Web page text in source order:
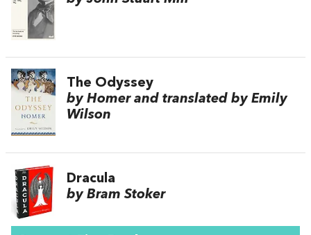
The Odyssey
by Homer and translated by Emily
Wilson
Dracula
by Bram Stoker